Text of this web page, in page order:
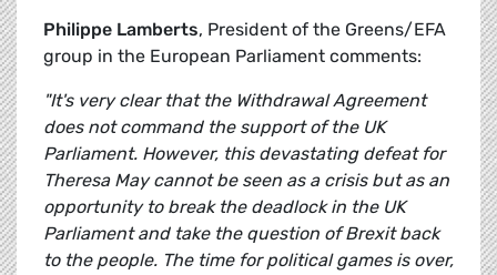
Philippe Lamberts, President of the Greens/EFA
group in the European Parliament comments:
"It's very clear that the Withdrawal Agreement
does not command the support of the UK
Parliament. However, this devastating defeat for
Theresa May cannot be seen as a crisis but as an
opportunity to break the deadlock in the UK
Parliament and take the question of Brexit back
to the people. The time for political games is over,